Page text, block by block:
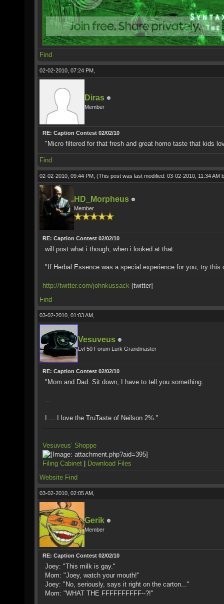
Find
02-02-2010, 07:24 PM,
Diras
Member
RE: Caption Contest 02/02/10
"Micro filtered for that fresh and great homo taste that kids
Find
02-02-2010, 09:44 PM, (This post was last modified: 03-02-2010, 11:34 AM
HD_Morpheus
Member
RE: Caption Contest 02/02/10
will post what i though, when i looked at that.
"If Herbal Essence was a special experience for you, try this
http://twitter.com/johnkussack [twitter]
Find
03-02-2010, 01:03 AM,
Vesuveus
Lvl 50 Forum Lurk Grandmaster
RE: Caption Contest 02/02/10
"Mom and Dad. Sit down, I have to tell you something.
...
I ... I love the TruTaste of Neilson 2%."
Vesuveus’ Shoppe
Filing Cabinet
Download Files
Website Find
03-02-2010, 02:05 AM,
Gerik
Member
RE: Caption Contest 02/02/10
Joey: "This milk is gay."
Mom: "Joey, watch your mouth!"
Joey: "No, seriously, says it right on the carton..."
Mom: "WHAT THE FFFFFFFFFF--?!"